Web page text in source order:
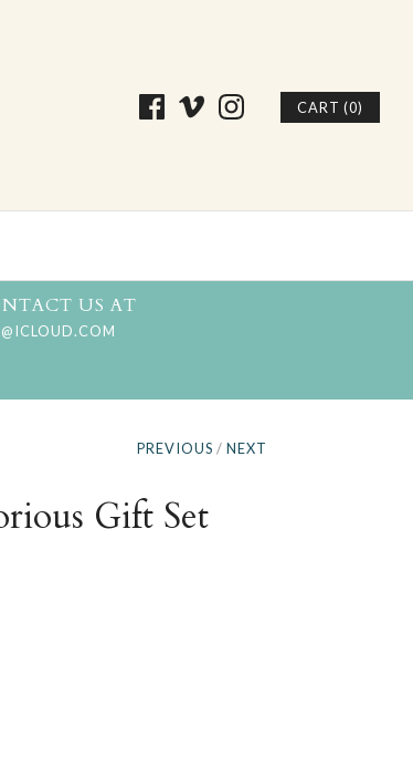
CART (0)
US AT
PREVIOUS / NEXT
Gift Set